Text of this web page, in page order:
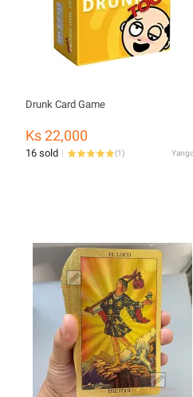
Drunk Card Game
Ks 22,000
16 sold (1)